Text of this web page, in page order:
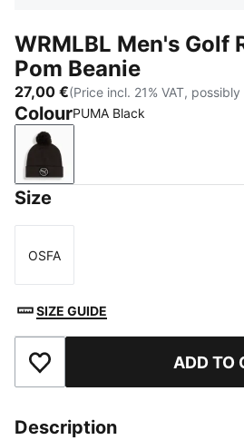
WRMLBL Men's Golf
Pom Beanie
27,00 €(Price incl. 21% VAT,
ColourPUMA Black
PUMA Black
Size
Size
OSFA
SIZE GUIDE
Add to Favourites ADD TO
Description